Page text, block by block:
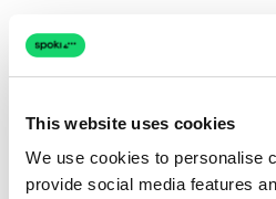
This website uses cookies
We use cookies to personalise
provide social media features